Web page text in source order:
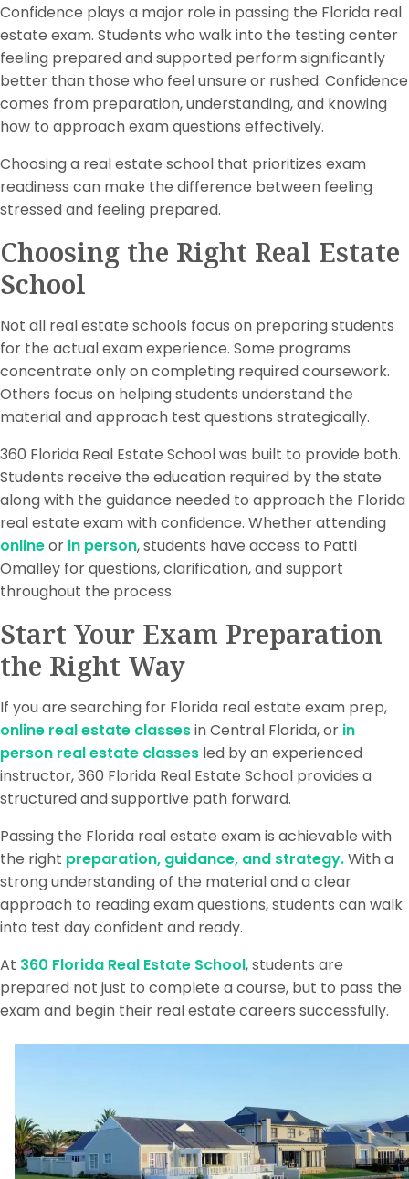
Confidence plays a major role in passing the Florida real
estate exam. Students who walk into the testing center
feeling prepared and supported perform significantly
better than those who feel unsure or rushed. Confidence
comes from preparation, understanding, and knowing
how to approach exam questions effectively.
Choosing a real estate school that prioritizes exam
readiness can make the difference between feeling
stressed and feeling prepared.
Choosing the Right Real Estate
School
Not all real estate schools focus on preparing students
for the actual exam experience. Some programs
concentrate only on completing required coursework.
Others focus on helping students understand the
material and approach test questions strategically.
360 Florida Real Estate School was built to provide both.
Students receive the education required by the state
along with the guidance needed to approach the Florida
real estate exam with confidence. Whether attending
onlineor in person, students have access to Patti
Omalley for questions, clarification, and support
throughout the process.
Start Your Exam Preparation
the Right Way
If you are searching for Florida real estate exam prep,
online real estate classesin Central Florida, or in
person real estate classes led by an experienced
instructor, 360 Florida Real Estate School provides a
structured and supportive path forward.
Passing the Florida real estate exam is achievable with
the right preparation, guidance, and strategy.With a
strong understanding of the material and a clear
approach to reading exam questions, students can walk
into test day confident and ready.
At 360 Florida Real Estate School, students are
prepared not just to complete a course, but to pass the
exam and begin their real estate careers successfully.